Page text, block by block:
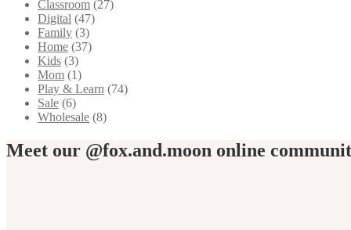
Classroom (27)
Digital (47)
Family (3)
Home (37)
Kids (3)
Mom (1)
Play & Learn (74)
Sale (6)
Wholesale (8)
Meet our @fox.and.moon online